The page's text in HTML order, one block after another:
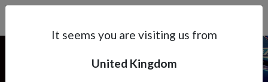
UK | EN
It seems you are visiting us from
United Kingdom